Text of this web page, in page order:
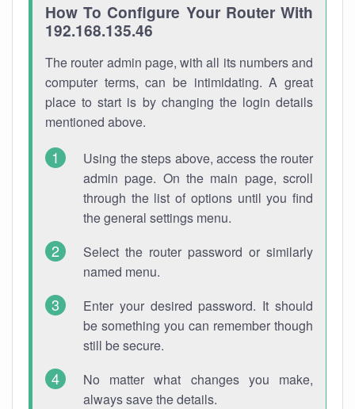
How To Configure Your Router With
192.168.135.46
The router admin page, with all its numbers and
computer terms, can be intimidating. A great
place to start is by changing the login details
mentioned above.
Using the steps above, access the router
admin page. On the main page, scroll
through the list of options until you find
the general settings menu.
Select the router password or similarly
named menu.
Enter your desired password. It should
be something you can remember though
still be secure.
No matter what changes you make,
always save the details.